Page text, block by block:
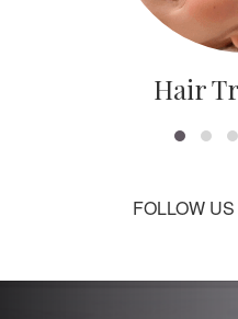
Hair
FOLLOW US